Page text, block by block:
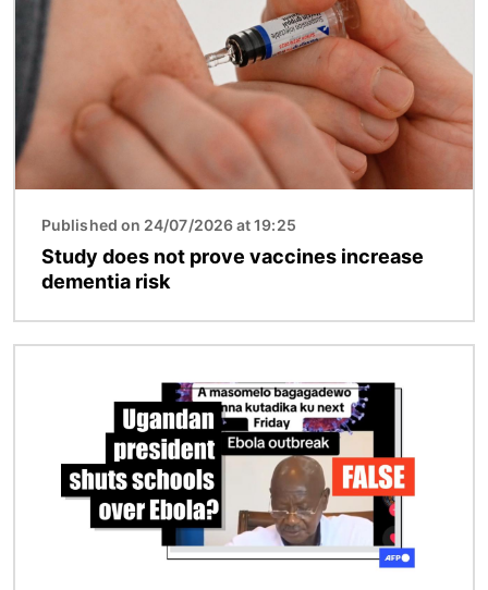
Published on 24/07/2026 at 19:25
Study does not prove vaccines increase
dementia risk